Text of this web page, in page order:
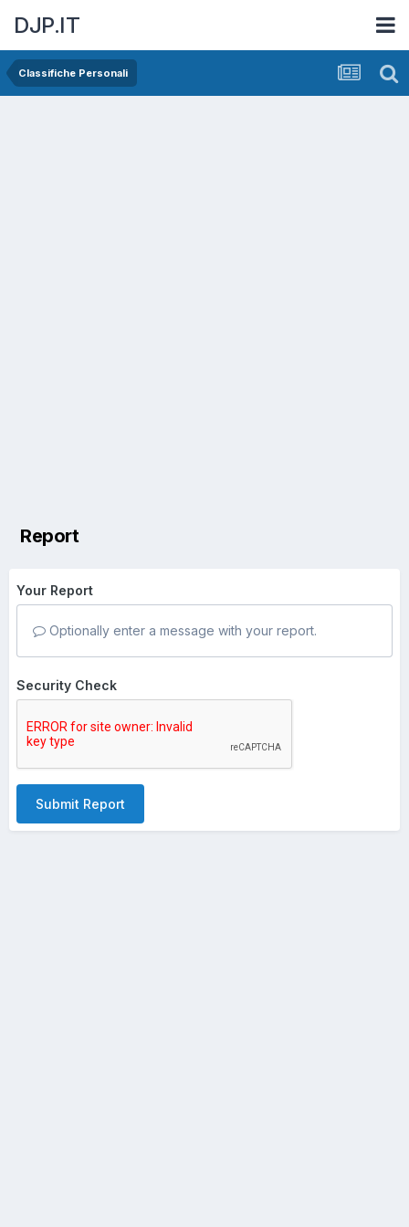
DJP.IT
Classifiche Personali
Report
Your Report
Optionally enter a message with your report.
Security Check
Submit Report